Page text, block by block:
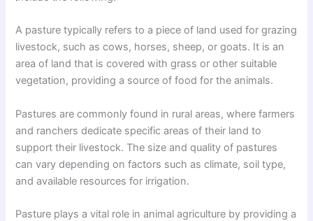
A pasture typically refers to a piece of land used for grazing
livestock, such as cows, horses, sheep, or goats. It is an
area of land that is covered with grass or other suitable
vegetation, providing a source of food for the animals.
Pastures are commonly found in rural areas, where farmers
and ranchers dedicate specific areas of their land to
support their livestock. The size and quality of pastures
can vary depending on factors such as climate, soil type,
and available resources for irrigation.
Pasture plays a vital role in animal agriculture by providing a